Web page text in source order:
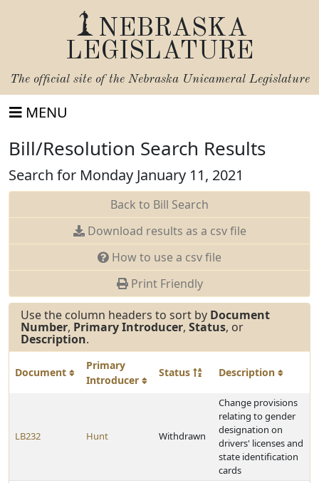
NEBRASKA
LEGISLATURE
The official site of the Nebraska Unicameral Legislature
MENU
Bill/Resolution Search Results
Search for Monday January 11, 2021
Back to Bill Search
Download results as a csv file
How to use a csv file
Print Friendly
Use the column headers to sort by Document
Number, Primary Introducer, Status, or
Description.
Document
Primary
Introducer
Status Description
LB232 Hunt Withdrawn
Change provisions
relating to gender
designation on
drivers' licenses and
state identification
cards